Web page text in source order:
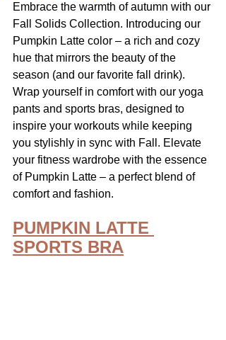
Embrace the warmth of autumn with our
Fall Solids Collection. Introducing our
Pumpkin Latte color – a rich and cozy
hue that mirrors the beauty of the
season (and our favorite fall drink).
Wrap yourself in comfort with our yoga
pants and sports bras, designed to
inspire your workouts while keeping
you stylishly in sync with Fall. Elevate
your fitness wardrobe with the essence
of Pumpkin Latte – a perfect blend of
comfort and fashion.
PUMPKIN LATTE
SPORTS BRA